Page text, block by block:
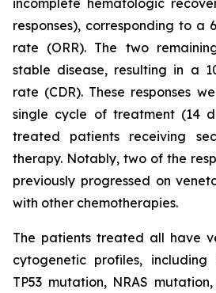
incomplete hematologic
responses), corresponding to a
rate (ORR). The two
stable disease, resulting in a
rate (CDR). These responses
single cycle of treatment (14
treated patients receiving
therapy. Notably, two of the
previously progressed on
with other chemotherapies.
The patients treated all have
cytogenetic profiles, including
TP53 mutation, NRAS